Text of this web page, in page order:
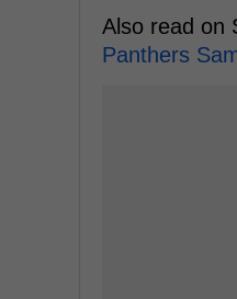
Also read on
Panthers